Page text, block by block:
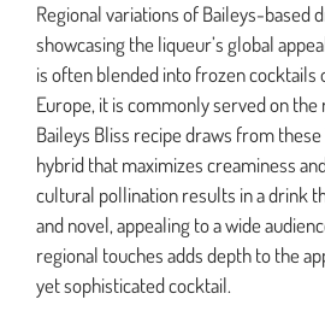
Regional variations of Baileys-based
showcasing the liqueur’s global
is often blended into frozen cocktails
Europe, it is commonly served on
Baileys Bliss recipe draws from
hybrid that maximizes creaminess
cultural pollination results in a drink
and novel, appealing to a wide
regional touches adds depth to the
yet sophisticated cocktail.